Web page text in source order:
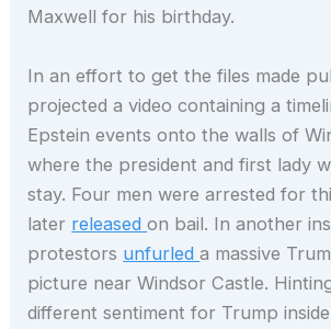
Maxwell for his birthday.
In an effort to get the files made
projected a video containing a
Epstein events onto the walls of
where the president and first lady
stay. Four men were arrested for
later releasedon bail. In another
protestors unfurleda massive
picture near Windsor Castle.
different sentiment for Trump